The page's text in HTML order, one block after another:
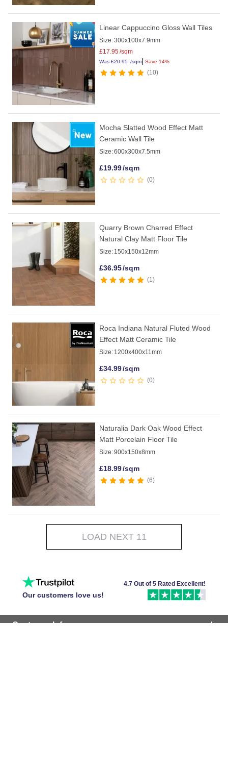
Linear Cappuccino Gloss Wall Tiles
Size:300x100x7.9mm
£17.95/sqm
Was£20.95/sqm| Save 14%
10
Mocha Slatted Wood Effect Matt
Ceramic Wall Tile
Size:600x300x7.5mm
£19.99/sqm
0
Quarry Brown Charred Effect
Natural Clay Matt Floor Tile
Size: 150x150x12mm
£36.95/sqm
1
Roca Indiana Natural Fluted Wood
Effect Matt Ceramic Tile
Size: 1200x400x11mm
£34.99/sqm
0
Naturalia Dark Oak Wood Effect
Matt Porcelain Floor Tile
Size:900x150x8mm
£18.99/sqm
6
LOAD NEXT 11
Our customers love us!
4.7 Out of 5 Rated Excellent!
Customer Info